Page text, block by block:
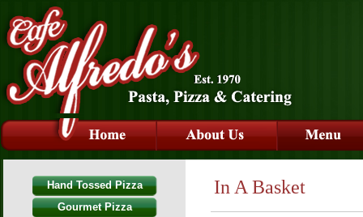
Hand Tossed Pizza
Gourmet Pizza
In A Basket